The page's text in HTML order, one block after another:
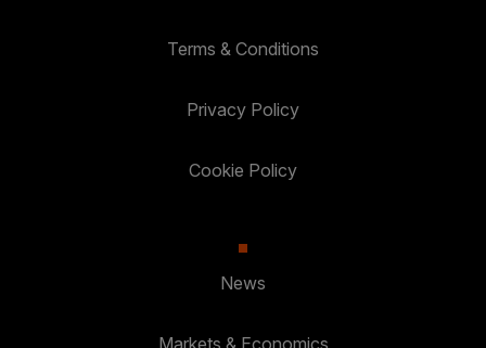
Terms & Conditions
Privacy Policy
Cookie Policy
News
Markets & Economics